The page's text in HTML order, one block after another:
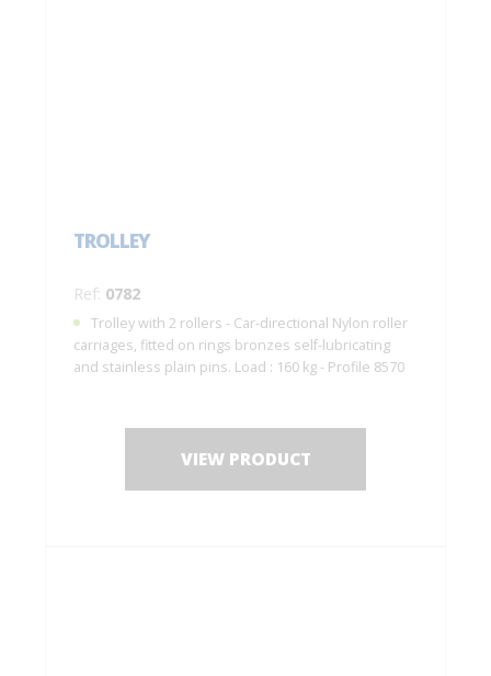
TROLLEY
Ref: 0782
Trolley with 2 rollers - Car-directional Nylon roller
carriages, fitted on rings bronzes self-lubricating
and stainless plain pins. Load : 160 kg - Profile 8570
VIEW PRODUCT